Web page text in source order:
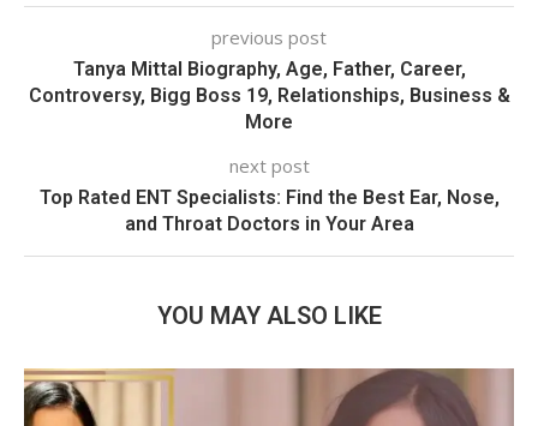
previous post
Tanya Mittal Biography, Age, Father, Career,
Controversy, Bigg Boss 19, Relationships, Business &
More
next post
Top Rated ENT Specialists: Find the Best Ear, Nose,
and Throat Doctors in Your Area
YOU MAY ALSO LIKE